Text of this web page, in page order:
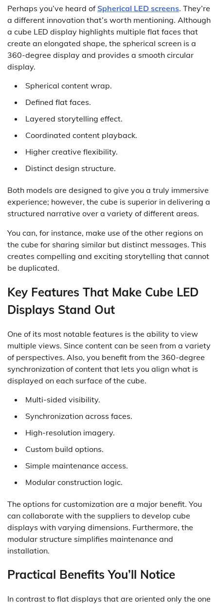
Perhaps you’ve heard ofSpherical LED screens. They’re
a different innovation that’s worth mentioning. Although
a cube LED display highlights multiple flat faces that
create an elongated shape, the spherical screen is a
360-degree display and provides a smooth circular
display.
Spherical content wrap.
Defined flat faces.
Layered storytelling effect.
Coordinated content playback.
Higher creative flexibility.
Distinct design structure.
Both models are designed to give you a truly immersive
experience; however, the cube is superior in delivering a
structured narrative over a variety of different areas.
You can, for instance, make use of the other regions on
the cube for sharing similar but distinct messages. This
creates compelling and exciting storytelling that cannot
be duplicated.
Key Features That Make Cube LED
Displays Stand Out
One of its most notable features is the ability to view
multiple views. Since content can be seen from a variety
of perspectives. Also, you benefit from the 360-degree
synchronization of content that lets you align what is
displayed on each surface of the cube.
Multi-sided visibility.
Synchronization across faces.
High-resolution imagery.
Custom build options.
Simple maintenance access.
Modular construction logic.
The options for customization are a major benefit. You
can collaborate with the suppliers to develop cube
displays with varying dimensions. Furthermore, the
modular structure simplifies maintenance and
installation.
Practical Benefits You’ll Notice
In contrast to flat displays that are oriented only the one